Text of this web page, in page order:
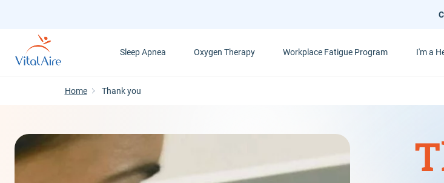
content
Sleep Apnea Oxygen Therapy Workplace Fatigue Program I'm a
Home Thank you